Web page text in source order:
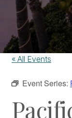
« All Events
Event Series: